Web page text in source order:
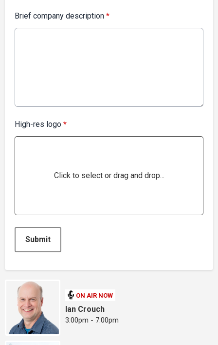
Brief company description *
High-res logo *
Click to select or drag and drop...
Submit
ON AIR NOW
Ian Crouch
3:00pm - 7:00pm